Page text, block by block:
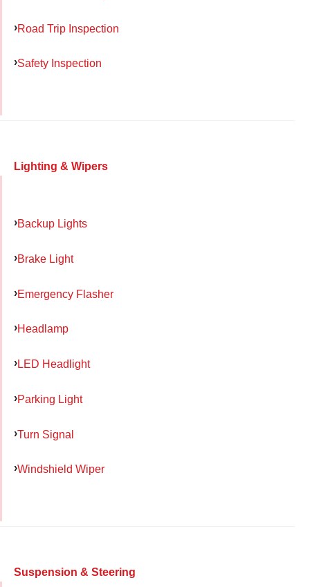
Road Trip Inspection
Safety Inspection
Lighting & Wipers
Backup Lights
Brake Light
Emergency Flasher
Headlamp
LED Headlight
Parking Light
Turn Signal
Windshield Wiper
Suspension & Steering